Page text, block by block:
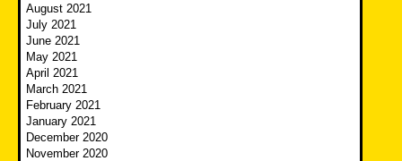
August 2021
July 2021
June 2021
May 2021
April 2021
March 2021
February 2021
January 2021
December 2020
November 2020